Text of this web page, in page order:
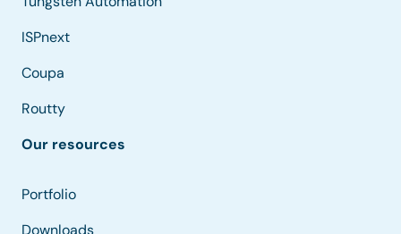
ISPnext
Coupa
Routty
Our resources
Portfolio
Downloads